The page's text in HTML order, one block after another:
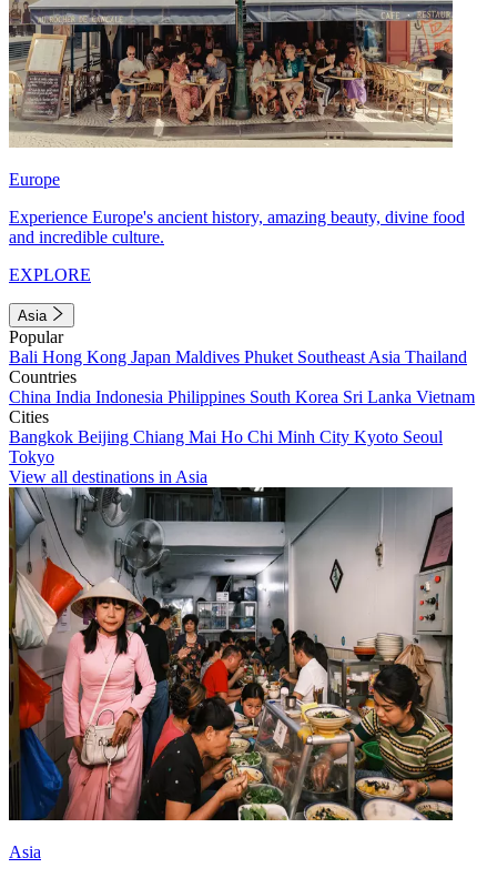
Europe
Experience Europe's ancient history, amazing beauty, divine food
and incredible culture.
EXPLORE
Asia
Popular
Bali Hong Kong Japan Maldives Phuket Southeast Asia Thailand
Countries
China India Indonesia Philippines South Korea Sri Lanka Vietnam
Cities
Bangkok Beijing Chiang Mai Ho Chi Minh City Kyoto Seoul
Tokyo
View all destinations in Asia
Asia